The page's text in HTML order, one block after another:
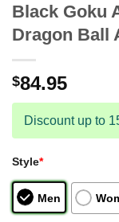
Black Goku
Dragon Ball
$84.95
Discount up to
Style*
Men